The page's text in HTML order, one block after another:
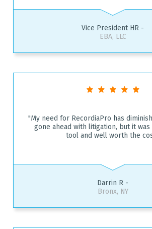
Vice President HR -
EBA, LLC
"My need for RecordiaPro has
gone ahead with litigation, but it
tool and well worth the
Darrin R -
Bronx, NY